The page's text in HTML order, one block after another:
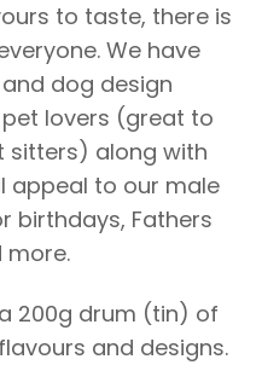
to taste, there is
We have
dog design
lovers (great to
sitters) along with
appeal to our male
birthdays, Fathers
more.
200g drum (tin) of
and designs.